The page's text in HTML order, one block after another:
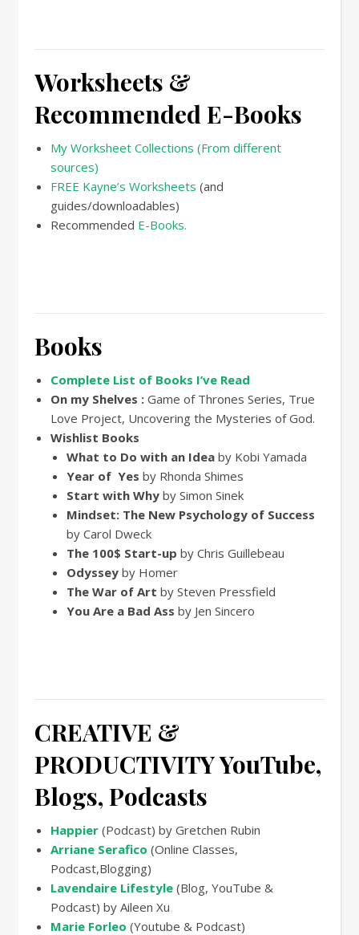
Worksheets &
Recommended E-Books
My Worksheet Collections (From different
sources)
FREE Kayne’s Worksheets (and
guides/downloadables)
Recommended E-Books.
Books
Complete List of Books I’ve Read
On my Shelves : Game of Thrones Series, True
Love Project, Uncovering the Mysteries of God.
Wishlist Books
What to Do with an Idea by Kobi Yamada
Year of Yes by Rhonda Shimes
Start with Why by Simon Sinek
Mindset: The New Psychology of Success
by Carol Dweck
The 100$ Start-up by Chris Guillebeau
Odyssey by Homer
The War of Art by Steven Pressfield
You Are a Bad Ass by Jen Sincero
CREATIVE &
PRODUCTIVITYYouTube,
Blogs, Podcasts
Happier (Podcast) by Gretchen Rubin
Arriane Serafico (Online Classes,
Podcast,Blogging)
Lavendaire Lifestyle (Blog, YouTube &
Podcast) by Aileen Xu
Marie Forleo (Youtube & Podcast)